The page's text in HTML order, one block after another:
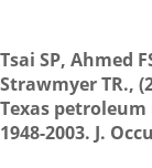
Tsai SP, Ahmed
Strawmyer TR.,
Texas
1948-2003. J.